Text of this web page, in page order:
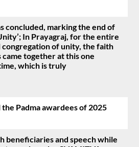
concluded, marking the end of
In Prayagraj, for the entire
congregation of unity, the faith
together at this one
which is truly
Padma awardees of 2025
beneficiaries and speech while